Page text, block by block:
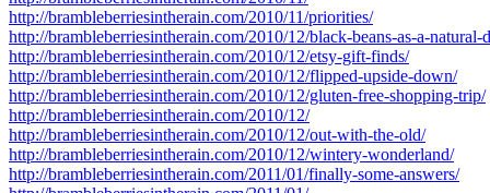
http://brambleberriesintherain.com/2010/11/priorities/
http://brambleberriesintherain.com/2010/12/black-beans-as-a-natural-
http://brambleberriesintherain.com/2010/12/etsy-gift-finds/
http://brambleberriesintherain.com/2010/12/flipped-upside-down/
http://brambleberriesintherain.com/2010/12/gluten-free-shopping-trip/
http://brambleberriesintherain.com/2010/12/
http://brambleberriesintherain.com/2010/12/out-with-the-old/
http://brambleberriesintherain.com/2010/12/wintery-wonderland/
http://brambleberriesintherain.com/2011/01/finally-some-answers/